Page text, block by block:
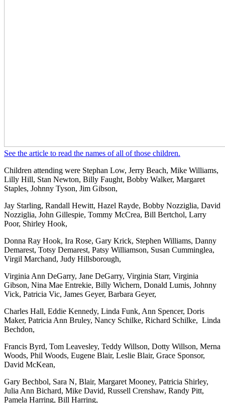
See the article to read the names of all of those children.
Children attending were Stephan Low, Jerry Beach, Mike Williams,
Lilly Hill, Stan Newton, Billy Faught, Bobby Walker, Margaret
Staples, Johnny Tyson, Jim Gibson,
Jay Starling, Randall Hewitt, Hazel Rayde, Bobby Nozziglia, David
Nozziglia, John Gillespie, Tommy McCrea, Bill Bertchol, Larry
Poor, Shirley Hook,
Donna Ray Hook, Ira Rose, Gary Krick, Stephen Williams, Danny
Demarest, Totsy Demarest, Patsy Williamson, Susan Cumminglea,
Virgil Marchand, Judy Hillsborough,
Virginia Ann DeGarry, Jane DeGarry, Virginia Starr, Virginia
Gibson, Nina Mae Entrekie, Billy Wichern, Donald Lumis, Johnny
Vick, Patricia Vic, James Geyer, Barbara Geyer,
Charles Hall, Eddie Kennedy, Linda Funk, Ann Spencer, Doris
Maker, Patricia Ann Bruley, Nancy Schilke, Richard Schilke, Linda
Bechdon,
Francis Byrd, Tom Leavesley, Teddy Willson, Dotty Willson, Merna
Woods, Phil Woods, Eugene Blair, Leslie Blair, Grace Sponsor,
David McKean,
Gary Bechbol, Sara N, Blair, Margaret Mooney, Patricia Shirley,
Julia Ann Bichard, Mike David, Russell Crenshaw, Randy Pitt,
Pamela Harring, Bill Harring,